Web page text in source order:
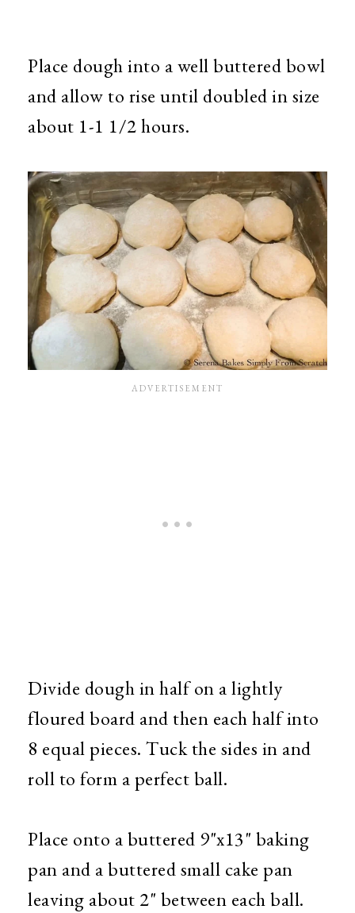
Place dough into a well buttered bowl
and allow to rise until doubled in size
about 1-1 1/2 hours.
Divide dough in half on a lightly
floured board and then each half into
8 equal pieces. Tuck the sides in and
roll to form a perfect ball.
Place onto a buttered 9"x13" baking
pan and a buttered small cake pan
leaving about 2" between each ball.